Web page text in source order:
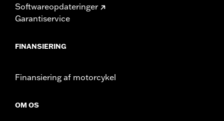
Softwareopdateringer
Garantiservice
FINANSIERING
Finansiering af motorcykel
OM OS